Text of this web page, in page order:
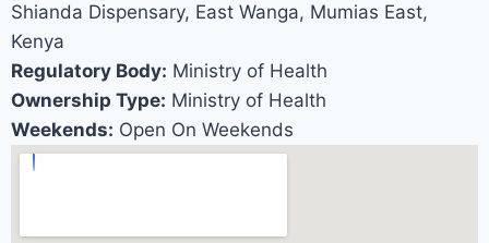
Shianda Dispensary, East Wanga, Mumias East,
Kenya
Regulatory Body: Ministry of Health
Ownership Type: Ministry of Health
Weekends: Open On Weekends